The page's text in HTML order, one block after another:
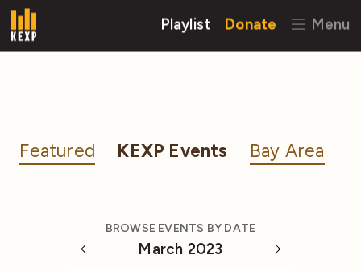
Playlist Donate Menu
Featured KEXP Events Bay Area
BROWSE EVENTS BY DATE
March 2023